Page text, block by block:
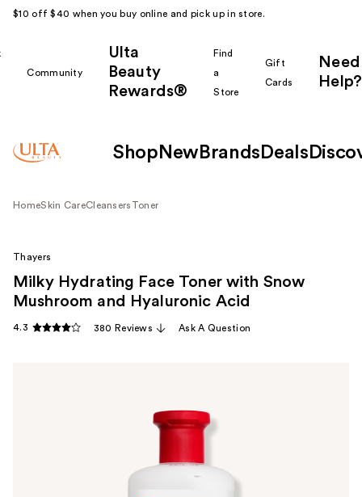
$10 off $40 when you buy online and pick up in store.
Community
Ulta
Beauty
Rewards®
Find
a
Store
Gift
Cards
Need
Help?
Shop New Brands Deals
HomeSkin CareCleansers Toner
Thayers
Milky Hydrating Face Toner with Snow
Mushroom and Hyaluronic Acid
4.3 380 Reviews Ask A Question